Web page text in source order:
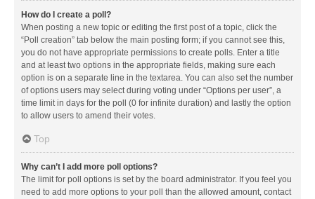
How do I create a poll?
When posting a new topic or editing the first post of a topic, click the
“Poll creation” tab below the main posting form; if you cannot see this,
you do not have appropriate permissions to create polls. Enter a title
and at least two options in the appropriate fields, making sure each
option is on a separate line in the textarea. You can also set the number
of options users may select during voting under “Options per user”, a
time limit in days for the poll (0 for infinite duration) and lastly the option
to allow users to amend their votes.
Top
Why can’t I add more poll options?
The limit for poll options is set by the board administrator. If you feel you
need to add more options to your poll than the allowed amount, contact